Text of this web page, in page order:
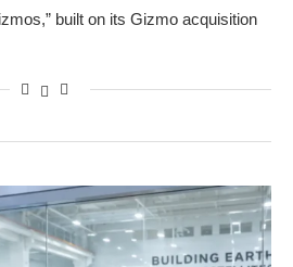
built on its Gizmo acquisition